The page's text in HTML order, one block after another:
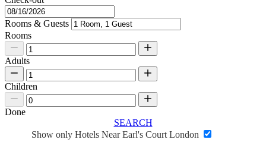
Rooms & Guests
Rooms
Adults
Children
Done
SEARCH
Show only Hotels Near Earl's Court London